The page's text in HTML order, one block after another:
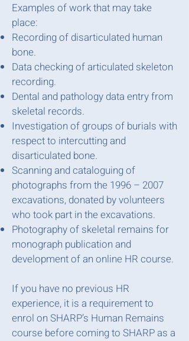
Examples of work that may take
place:
Recording of disarticulated human
bone.
Data checking of articulated skeleton
recording.
Dental and pathology data entry from
skeletal records.
Investigation of groups of burials with
respect to intercutting and
disarticulated bone.
Scanning and cataloguing of
photographs from the 1996 – 2007
excavations, donated by volunteers
who took part in the excavations.
Photography of skeletal remains for
monograph publication and
development of an online HR course.
If you have no previous HR
experience, it is a requirement to
enrol on SHARP’s Human Remains
course before coming to SHARP as a